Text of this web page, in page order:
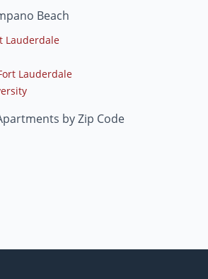
Beach
Lauderdale
Lauderdale
by Zip Code